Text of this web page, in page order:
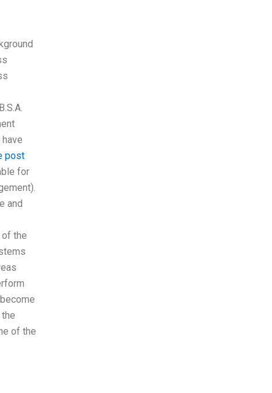
post
for
and
the
of the